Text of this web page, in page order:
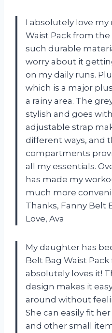
I absolutely love my
Waist Pack from the
such durable
worry about it
on my daily runs.
which is a major
a rainy area. The
stylish and goes
adjustable strap
different ways, and
compartments
all my essentials.
has made my
much more
Thanks, Fanny Belt
Love, Ava
My daughter has
Belt Bag Waist
absolutely loves it!
design makes it
around without
She can easily fit
and other small